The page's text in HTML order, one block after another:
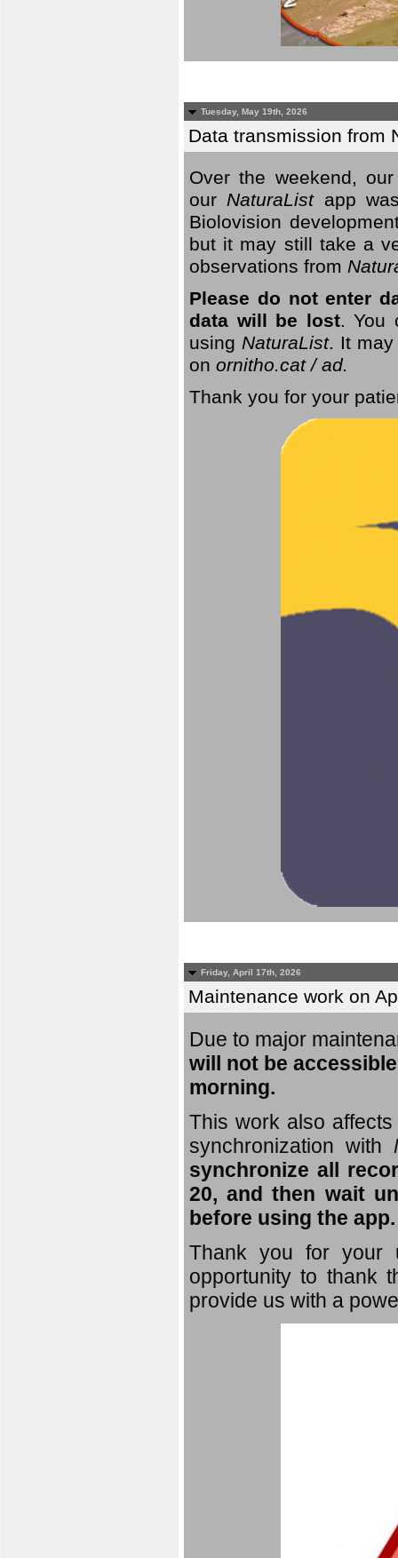
Tuesday, May 19th, 2026
Data transmission from
Over the weekend,
ourNaturaList app
Biolovision
but it may still take a
observations from
Please do not enter
data will be lost. You
using NaturaList. It may
on ornitho.cat / ad.
Thank you for your
Friday, April 17th, 2026
Maintenance work on
Due to major
will not be
morning.
This work also
synchronization with
synchronize all
20, and then wait
before using the app.
Thank you for your
opportunity to thank
provide us with a